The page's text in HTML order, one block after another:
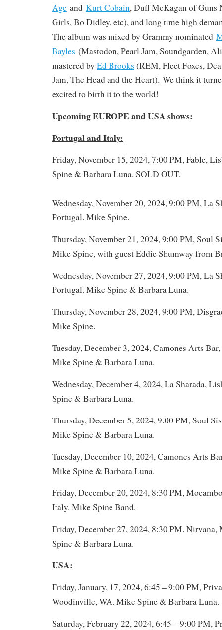
Age and Kurt Cobain, Duff McKagan of Guns
Girls, Bo Didley, etc), and long time high
The album was mixed by Grammy nominated
Bayles (Mastodon, Pearl Jam, Soundgarden,
mastered by Ed Brooks (REM, Fleet Foxes,
Jam, The Head and the Heart). We think it
excited to birth it to the world!
Upcoming EUROPE and USA shows:
Portugal and Italy:
Friday, November 15, 2024, 7:00 PM, Fable,
Spine & Barbara Luna. SOLD OUT.
Wednesday, November 20, 2024, 9:00 PM, La
Portugal. Mike Spine.
Thursday, November 21, 2024, 9:00 PM, Soul
Mike Spine, with guest Eddie Shumway from
Wednesday, November 27, 2024, 9:00 PM, La
Portugal. Mike Spine & Barbara Luna.
Thursday, November 28, 2024, 9:00 PM,
Mike Spine.
Tuesday, December 3, 2024, Camones Arts
Mike Spine & Barbara Luna.
Wednesday, December 4, 2024, La Sharada,
Spine & Barbara Luna.
Thursday, December 5, 2024, 9:00 PM, Soul
Mike Spine & Barbara Luna.
Tuesday, December 10, 2024, Camones Arts
Mike Spine & Barbara Luna.
Friday, December 20, 2024, 8:30 PM,
Italy. Mike Spine Band.
Friday, December 27, 2024, 8:30 PM.
Spine & Barbara Luna.
USA:
Friday, January, 17, 2024, 6:45 – 9:00 PM,
Woodinville, WA. Mike Spine & Barbara Luna.
Saturday, February 22, 2024, 6:45 – 9:00 PM,